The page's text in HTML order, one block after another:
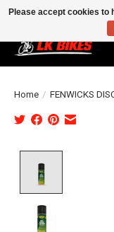
Home / FENWICKS
Please accept cookies to